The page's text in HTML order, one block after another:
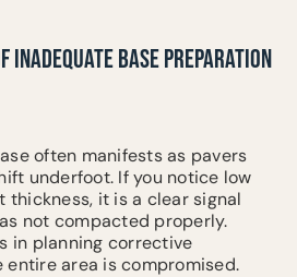
INADEQUATE BASE PREPARATION
often manifests as pavers
underfoot. If you notice low
thickness, it is a clear signal
not compacted properly.
in planning corrective
entire area is compromised.